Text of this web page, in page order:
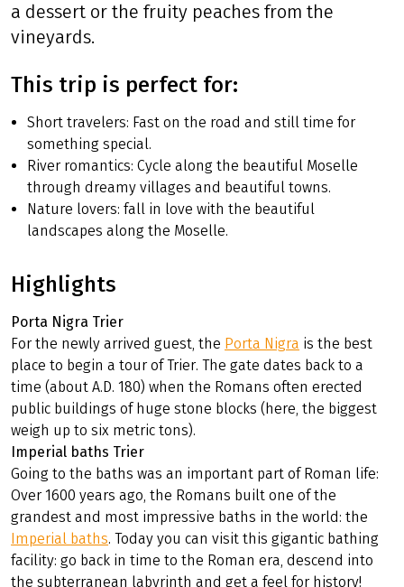
a dessert or the fruity peaches from the
vineyards.
This trip is perfect for:
Short travelers: Fast on the road and still time for
something special.
River romantics: Cycle along the beautiful Moselle
through dreamy villages and beautiful towns.
Nature lovers: fall in love with the beautiful
landscapes along the Moselle.
Highlights
Porta Nigra Trier
For the newly arrived guest, the Porta Nigra is the best
place to begin a tour of Trier. The gate dates back to a
time (about A.D. 180) when the Romans often erected
public buildings of huge stone blocks (here, the biggest
weigh up to six metric tons).
Imperial baths Trier
Going to the baths was an important part of Roman life:
Over 1600 years ago, the Romans built one of the
grandest and most impressive baths in the world: the
Imperial baths. Today you can visit this gigantic bathing
facility: go back in time to the Roman era, descend into
the subterranean labyrinth and get a feel for history!